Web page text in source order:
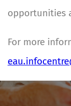
opportunities
For more